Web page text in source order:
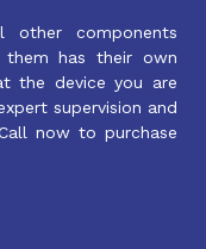
other components
has their own
the device you are
supervision and
now to purchase